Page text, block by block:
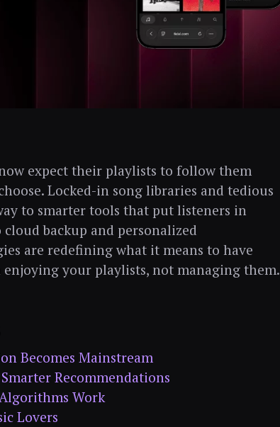
expect their playlists to follow them
Locked-in song libraries and tedious
to smarter tools that put listeners in
backup and personalized
are redefining what it means to have
your playlists, not managing them.
Becomes Mainstream
Recommendations
Work
Lovers